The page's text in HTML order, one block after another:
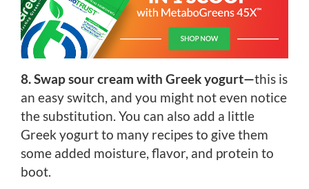
8. Swap sour cream with Greek yogurt—this is
an easy switch, and you might not even notice
the substitution. You can also add a little
Greek yogurt to many recipes to give them
some added moisture, flavor, and protein to
boot.